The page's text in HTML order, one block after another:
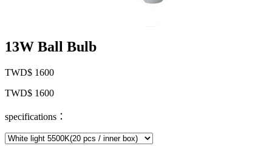
13W Ball Bulb
TWD$ 1600
TWD$ 1600
specifications：